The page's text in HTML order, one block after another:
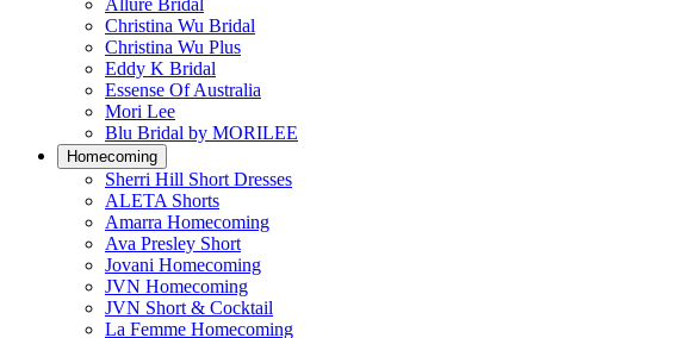
Allure Bridal
Christina Wu Bridal
Christina Wu Plus
Eddy K Bridal
Essense Of Australia
Mori Lee
Blu Bridal by MORILEE
Homecoming
Sherri Hill Short Dresses
ALETA Shorts
Amarra Homecoming
Ava Presley Short
Jovani Homecoming
JVN Homecoming
JVN Short & Cocktail
La Femme Homecoming